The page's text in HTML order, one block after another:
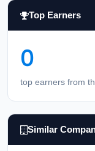
Top Earners
0
top earners from
Similar